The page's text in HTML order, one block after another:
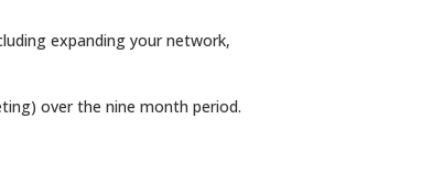
expanding your network,
over the nine month period.